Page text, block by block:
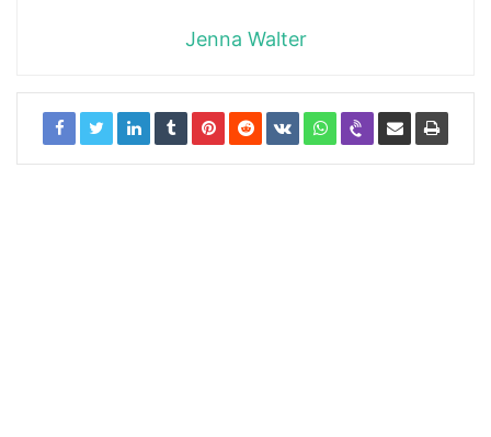
Jenna Walter